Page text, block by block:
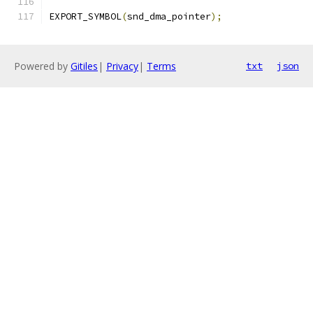
EXPORT_SYMBOL(snd_dma_pointer);
Powered by Gitiles | Privacy| Terms txt json